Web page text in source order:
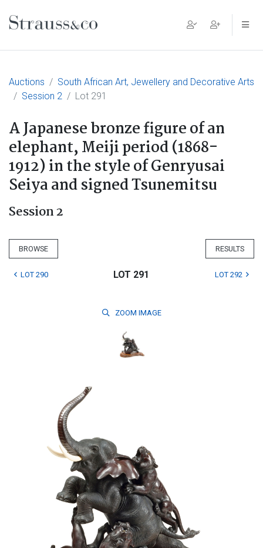
Main Navigation
Auctions
South African Art, Jewellery and Decorative Arts
Session 2
Lot 291
A Japanese bronze figure of an
elephant, Meiji period (1868-
1912) in the style of Genryusai
Seiya and signed Tsunemitsu
Session 2
BROWSE RESULTS
LOT 290 LOT 291 LOT 292
ZOOM IMAGE